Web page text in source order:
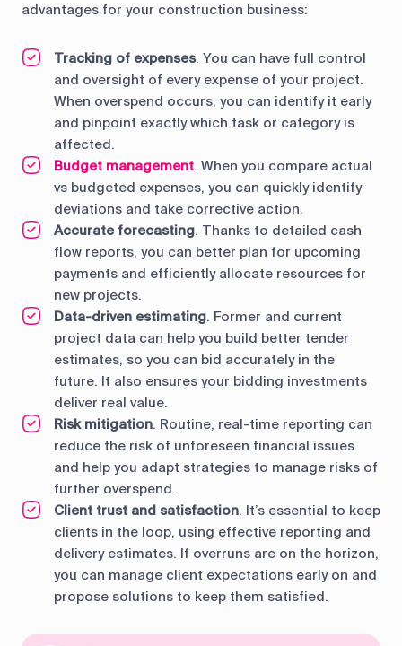
advantages for your construction business:
Tracking of expenses. You can have full control
and oversight of every expense of your project.
When overspend occurs, you can identify it early
and pinpoint exactly which task or category is
affected.
Budget management. When you compare actual
vs budgeted expenses, you can quickly identify
deviations and take corrective action.
Accurate forecasting. Thanks to detailed cash
flow reports, you can better plan for upcoming
payments and efficiently allocate resources for
new projects.
Data-driven estimating. Former and current
project data can help you build better tender
estimates, so you can bid accurately in the
future. It also ensures your bidding investments
deliver real value.
Risk mitigation. Routine, real-time reporting can
reduce the risk of unforeseen financial issues
and help you adapt strategies to manage risks of
further overspend.
Client trust and satisfaction. It’s essential to keep
clients in the loop, using effective reporting and
delivery estimates. If overruns are on the horizon,
you can manage client expectations early on and
propose solutions to keep them satisfied.